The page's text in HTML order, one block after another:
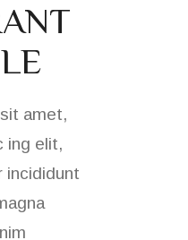
amet,
ing elit,
incididunt